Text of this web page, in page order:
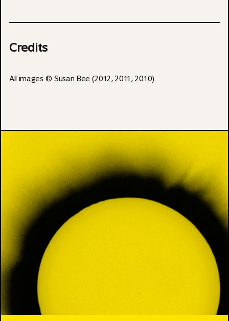
Credits
All images © Susan Bee (2012, 2011, 2010).